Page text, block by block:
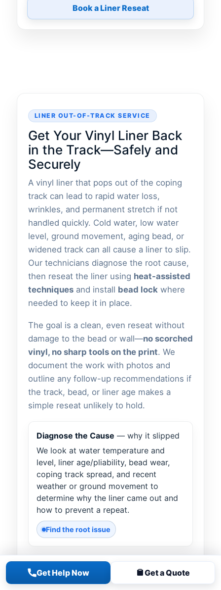
Get Help Now Get a Quote
Book a Liner Reseat
LINER OUT-OF-TRACK SERVICE
Get Your Vinyl Liner Back
in the Track—Safely and
Securely
A vinyl liner that pops out of the coping
track can lead to rapid water loss,
wrinkles, and permanent stretch if not
handled quickly. Cold water, low water
level, ground movement, aging bead, or
widened track can all cause a liner to slip.
Our technicians diagnose the root cause,
then reseat the liner using heat-assisted
techniques and install bead lock where
needed to keep it in place.
The goal is a clean, even reseat without
damage to the bead or wall—no scorched
vinyl, no sharp tools on the print. We
document the work with photos and
outline any follow-up recommendations if
the track, bead, or liner age makes a
simple reseat unlikely to hold.
Diagnose the Cause — why it slipped
We look at water temperature and
level, liner age/pliability, bead wear,
coping track spread, and recent
weather or ground movement to
determine why the liner came out and
how to prevent a repeat.
Find the root issue
Warm & Reseat the Bead
— gentle
heat assist